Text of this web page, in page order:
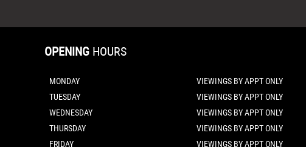
OPENING HOURS
MONDAY
VIEWINGS BY APPT ONLY
TUESDAY
VIEWINGS BY APPT ONLY
WEDNESDAY
VIEWINGS BY APPT ONLY
THURSDAY
VIEWINGS BY APPT ONLY
FRIDAY
VIEWINGS BY APPT ONLY